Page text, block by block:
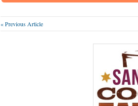
« Previous Article